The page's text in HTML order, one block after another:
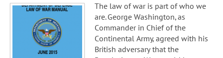
The law of war is part of who we
are. George Washington, as
Commander in Chief of the
Continental Army, agreed with his
British adversary that the